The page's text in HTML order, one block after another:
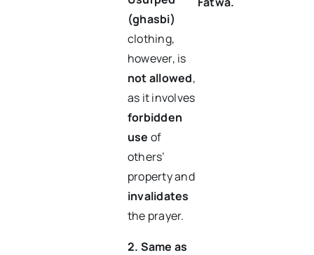
(ghasbi)
clothing,
however, is
not allowed,
as it involves
forbidden
use of
others’
property and
invalidates
the prayer.
2. Same as